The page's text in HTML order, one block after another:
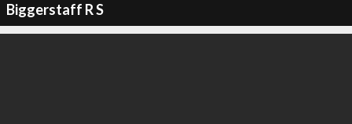
Biggerstaff R S